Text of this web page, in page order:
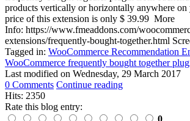
products vertically or horizontally anywhere on
price of this extension is only $ 39.99 More
Info: https://www.fmeaddons.com/
extensions/frequently-bought-
Tagged in: WooCommerce Recommendation
WooCommerce frequently bought together
Last modified on Wednesday, 29 March 2017
0 Comments Continue reading
Hits: 2350
Rate this blog entry:
0